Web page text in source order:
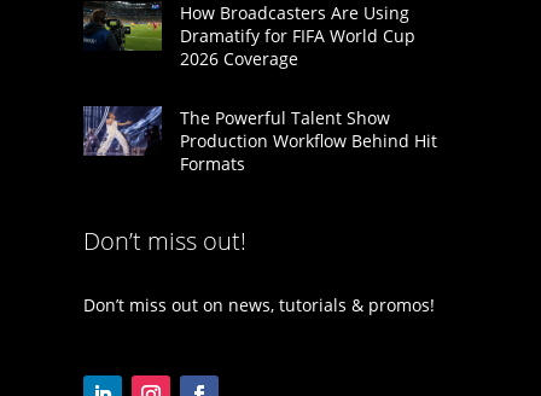
How Broadcasters Are Using
Dramatify for FIFA World Cup
2026 Coverage
The Powerful Talent Show
Production Workflow Behind Hit
Formats
Don’t miss out!
Don’t miss out on news, tutorials & promos!